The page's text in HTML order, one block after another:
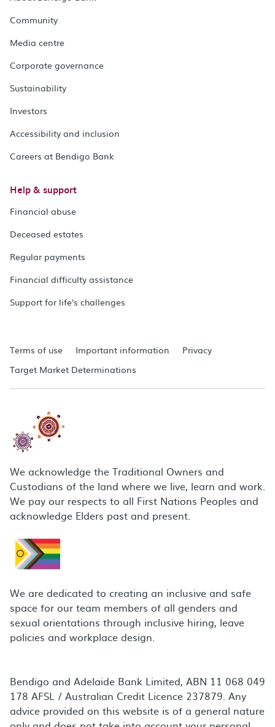
Community
Media centre
Corporate governance
Sustainability
Investors
Accessibility and inclusion
Careers at Bendigo Bank
Help & support
Financial abuse
Deceased estates
Regular payments
Financial difficulty assistance
Support for life's challenges
Terms of use Important information
Privacy
Target Market Determinations
We acknowledge the Traditional Owners and
Custodians of the land where we live, learn and work.
We pay our respects to all First Nations Peoples and
acknowledge Elders past and present.
We are dedicated to creating an inclusive and safe
space for our team members of all genders and
sexual orientations through inclusive hiring, leave
policies and workplace design.
Bendigo and Adelaide Bank Limited, ABN 11 068 049
178 AFSL / Australian Credit Licence 237879. Any
advice provided on this website is of a general nature